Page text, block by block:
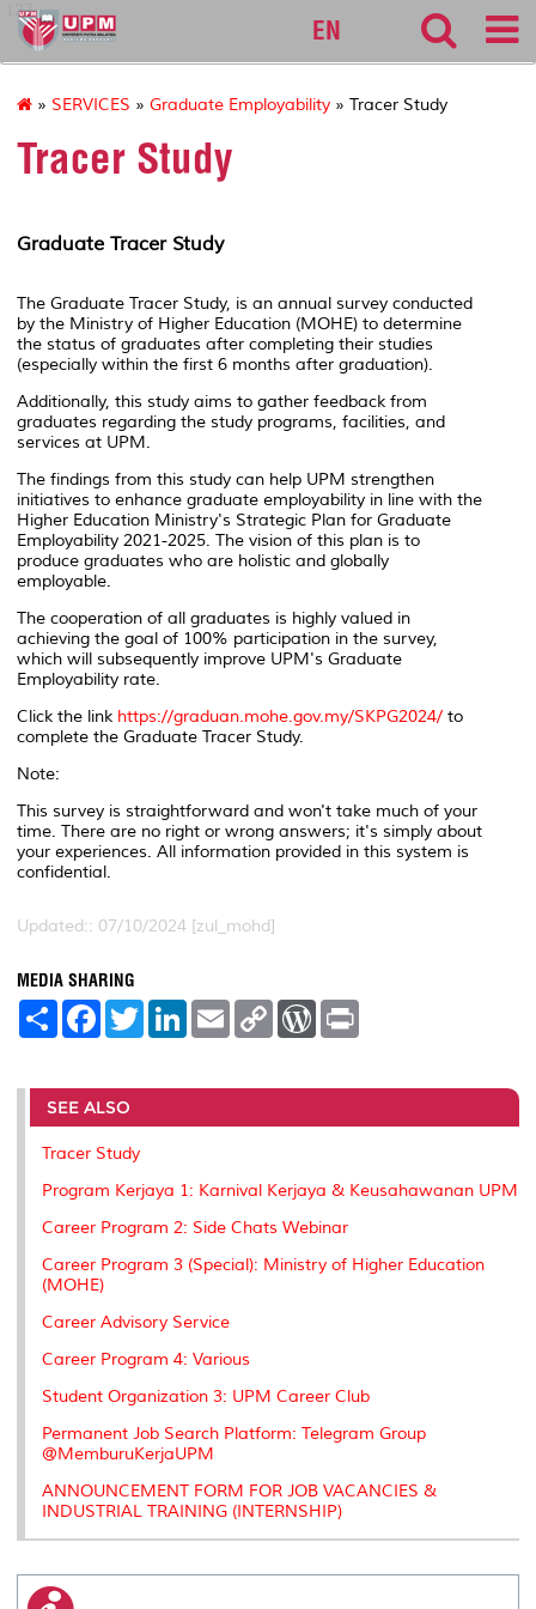
127
EN
» SERVICES » Graduate Employability » Tracer Study
Tracer Study
Graduate Tracer Study
The Graduate Tracer Study, is an annual survey conducted
by the Ministry of Higher Education (MOHE) to determine
the status of graduates after completing their studies
(especially within the first 6 months after graduation).
Additionally, this study aims to gather feedback from
graduates regarding the study programs, facilities, and
services at UPM.
The findings from this study can help UPM strengthen
initiatives to enhance graduate employability in line with the
Higher Education Ministry's Strategic Plan for Graduate
Employability 2021-2025. The vision of this plan is to
produce graduates who are holistic and globally
employable.
The cooperation of all graduates is highly valued in
achieving the goal of 100% participation in the survey,
which will subsequently improve UPM's Graduate
Employability rate.
Click the link https://graduan.mohe.gov.my/SKPG2024/ to
complete the Graduate Tracer Study.
Note:
This survey is straightforward and won't take much of your
time. There are no right or wrong answers; it's simply about
your experiences. All information provided in this system is
confidential.
Updated:: 07/10/2024 [zul_mohd]
MEDIA SHARING
S
e
F
a
b
o
o
k
T
w
t
r
L
e
I
E
m
l
C
L
n
W
P
e
t
SEE ALSO
Tracer Study
Program Kerjaya 1: Karnival Kerjaya & Keusahawanan UPM
Career Program 2: Side Chats Webinar
Career Program 3 (Special): Ministry of Higher Education
(MOHE)
Career Advisory Service
Career Program 4: Various
Student Organization 3: UPM Career Club
Permanent Job Search Platform: Telegram Group
@MemburuKerjaUPM
ANNOUNCEMENT FORM FOR JOB VACANCIES &
INDUSTRIAL TRAINING (INTERNSHIP)